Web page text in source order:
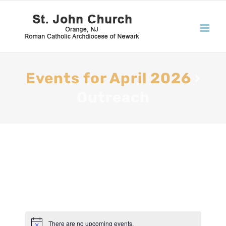
Events for April 2026
There are no upcoming events.